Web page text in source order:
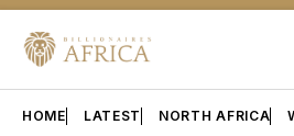
HOME LATEST NORTH AFRICA